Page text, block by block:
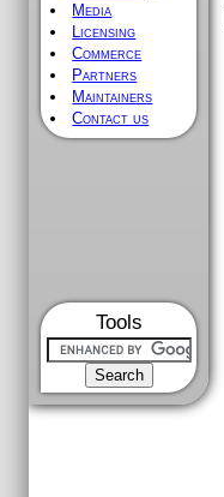
Media
Licensing
Commerce
Partners
Maintainers
Contact us
Tools